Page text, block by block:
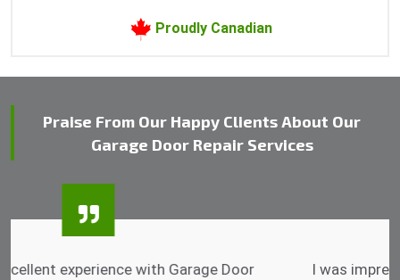
Proudly Canadian
Praise From Our Happy Clients About Our
Garage Door Repair Services
I was impressed that they can do fixings after